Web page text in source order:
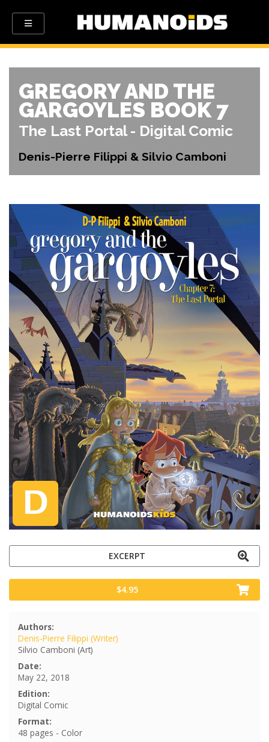
GREGORY AND THE
GARGOYLES BOOK 7
The Last Portal - Digital Comic
Denis-Pierre Filippi & Silvio Camboni
EXCERPT
$4.95
Authors:
Denis-Pierre Filippi (Writer)
Silvio Camboni (Art)
Date:
May 22, 2018
Edition:
Digital Comic
Format:
48 pages - Color